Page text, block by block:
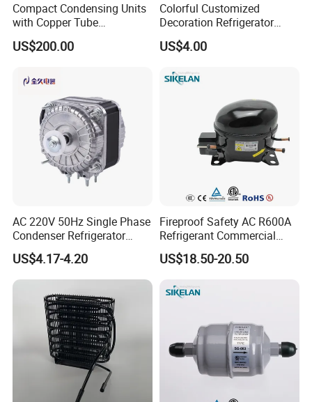
Compact Condensing Units
with Copper Tube
Evaporator for Mobile
Refrigeration and Cold
US$200.00
Colorful Customized
Decoration Refrigerator
Door Handle for Home
Appliance
US$4.00
AC 220V 50Hz Single Phase
Condenser Refrigerator
Cooling Blower Fan Motor
US$4.17-4.20
Fireproof Safety AC R600A
Refrigerant Commercial
Cooler Compressor
US$18.50-20.50